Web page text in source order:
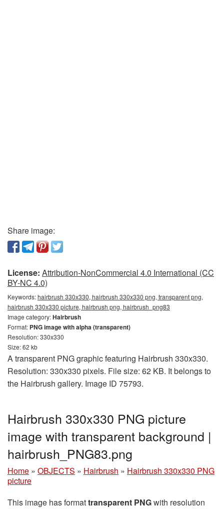
Share image:
License: Attribution-NonCommercial 4.0 International (CC
BY-NC 4.0)
Keywords:hairbrush 330x330, hairbrush 330x330 png, transparent png,
hairbrush 330x330 picture, hairbrush png, hairbrush_png83
Image category:Hairbrush
Format: PNG image with alpha (transparent)
Resolution: 330x330
Size: 62 kb
A transparent PNG graphic featuring Hairbrush 330x330.
Resolution: 330x330 pixels. File size: 62 KB. It belongs to
the Hairbrush gallery. Image ID 75793.
Hairbrush 330x330 PNG picture
image with transparent background |
hairbrush_PNG83.png
Home » OBJECTS » Hairbrush » Hairbrush 330x330 PNG
picture
This image has formattransparent PNGwith resolution